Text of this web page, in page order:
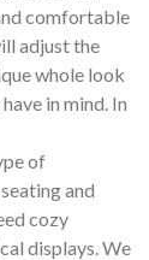
comfortable
adjust the
whole look
in mind. In
of
and
cozy
displays. We